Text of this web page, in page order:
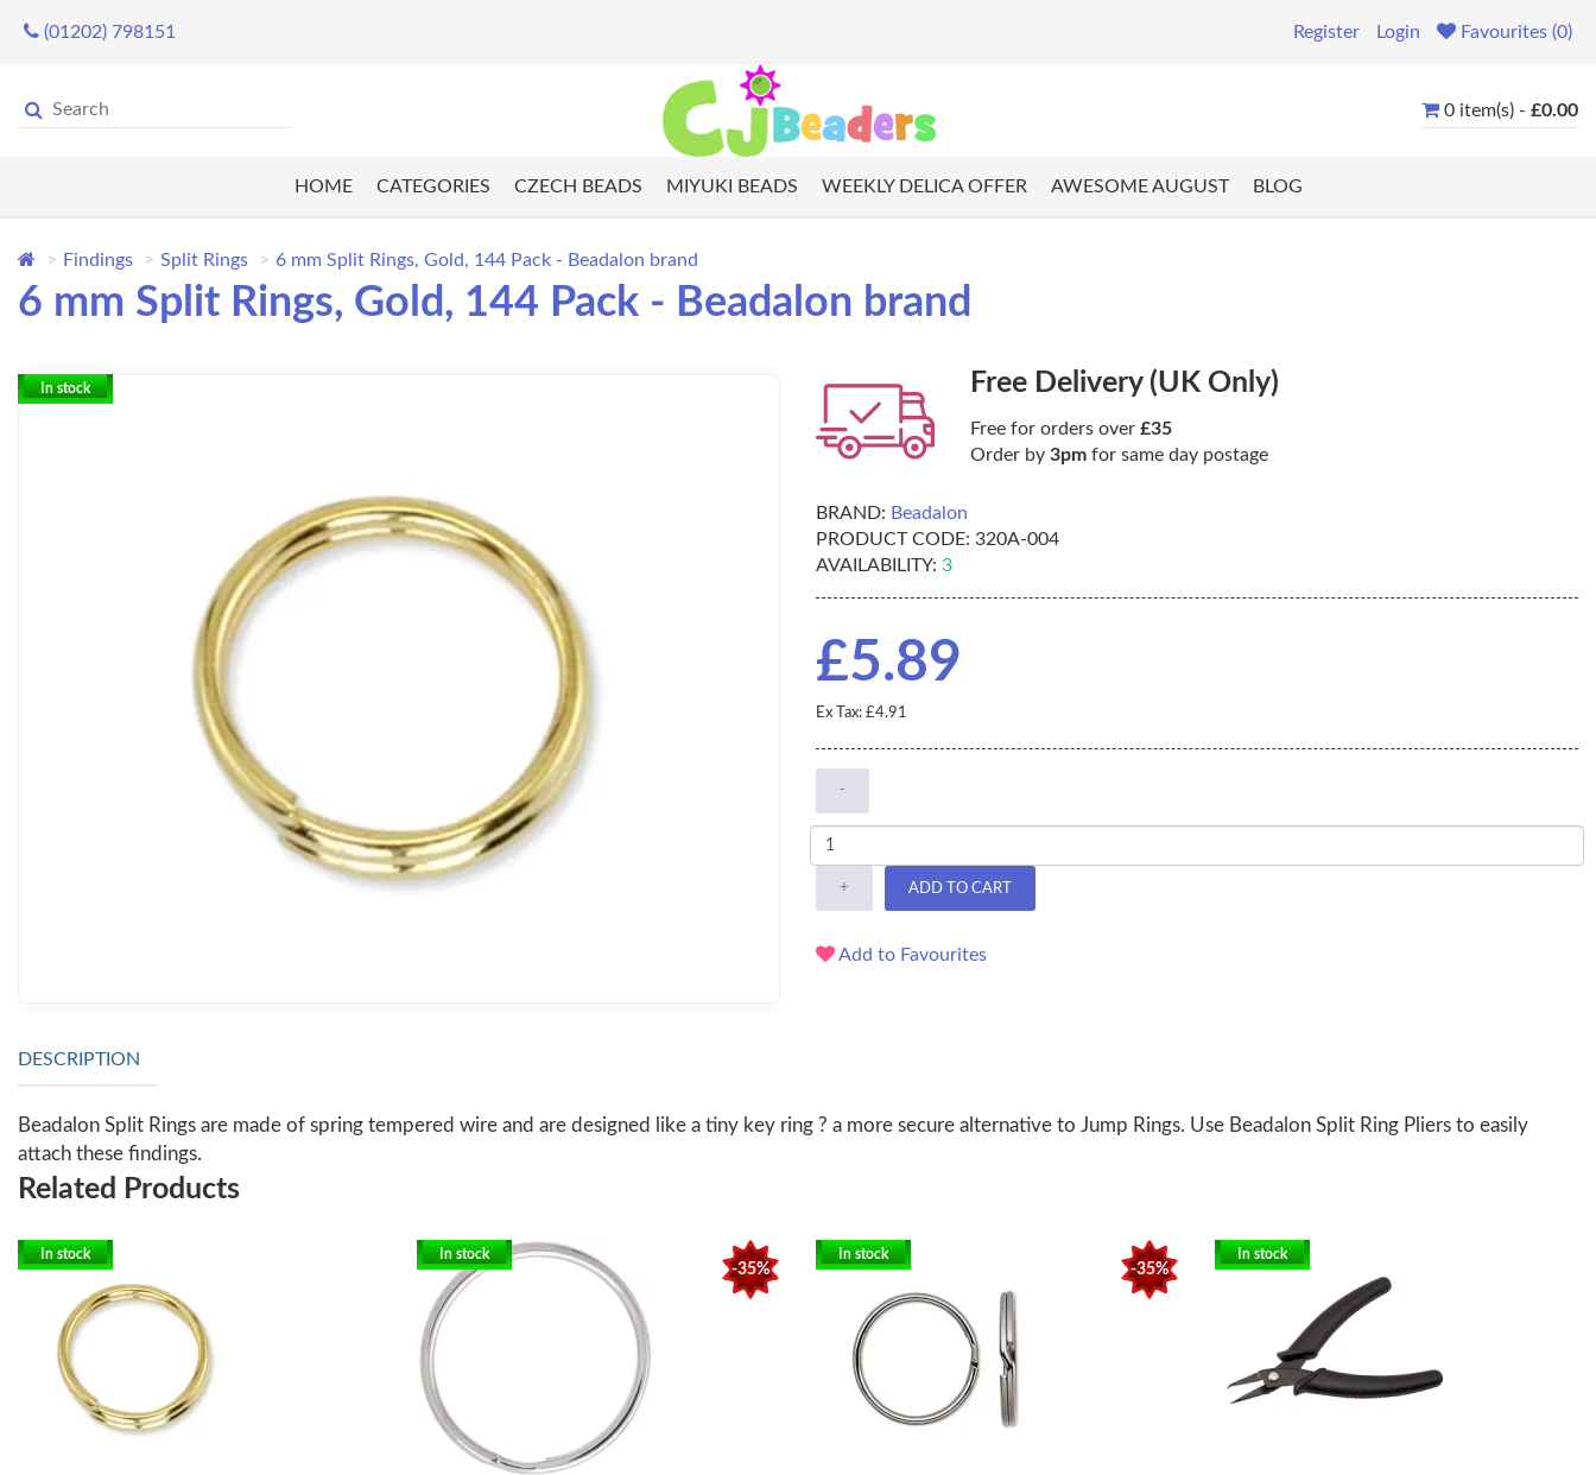
(01202) 798151 Register Login Favourites (0)
0 item(s) - £0.00
HOME CATEGORIES CZECH BEADS MIYUKI BEADS WEEKLY DELICA OFFER AWESOME AUGUST BLOG
Findings Split Rings 6 mm Split Rings, Gold, 144 Pack - Beadalon brand
6 mm Split Rings, Gold, 144 Pack - Beadalon brand
In stock Free Delivery (UK Only)
Free for orders over £35
Order by 3pm for same day postage
BRAND: Beadalon
PRODUCT CODE: 320A-004
AVAILABILITY: 3
£5.89
Ex Tax: £4.91
-
+ ADD TO CART
Add to Favourites
DESCRIPTION
Beadalon Split Rings are made of spring tempered wire and are designed like a tiny key ring ? a more secure alternative to Jump Rings. Use Beadalon Split Ring Pliers to easily
attach these findings.
Related Products
In stock
-35%
In stock
-35%
In stock In stock